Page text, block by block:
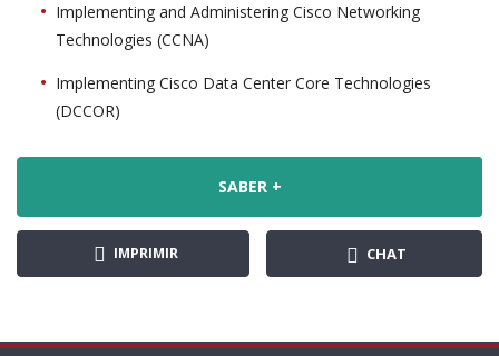
Implementing and Administering Cisco Networking
Technologies (CCNA)
Implementing Cisco Data Center Core Technologies
(DCCOR)
SABER +
IMPRIMIR CHAT